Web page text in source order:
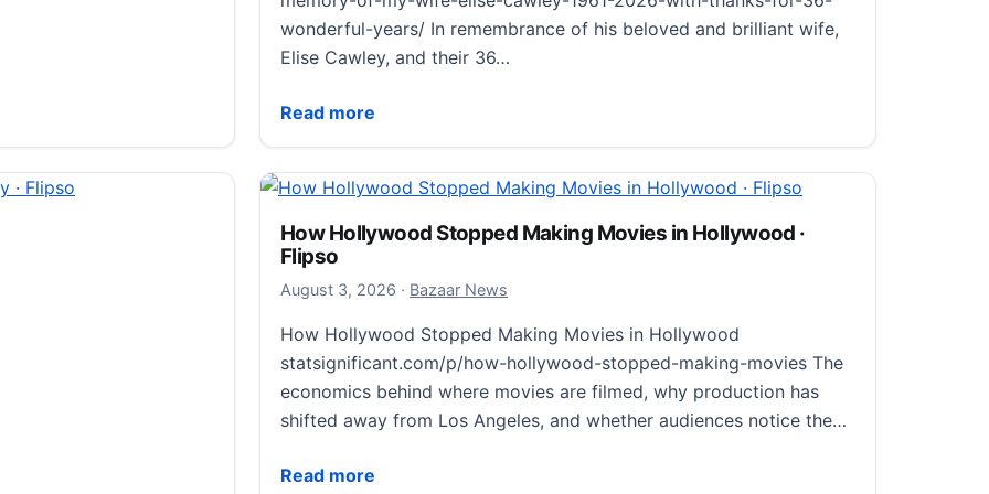
by the
by the Hiroshima atomic blast · Flipso
wonderful-years/ In remembrance of his beloved and brilliant wife,
Elise Cawley, and their 36…
Read more
In Memory of My Wife, Elise Cawley (1961–2026), with Thanks for 36 Wonderful
How Hollywood Stopped Making Movies in Hollywood ·
Flipso
August 3, 2026 August 3, 2026
· Bazaar News
How Hollywood Stopped Making Movies in Hollywood
statsignificant.com/p/how-hollywood-stopped-making-movies The
economics behind where movies are filmed, why production has
shifted away from Los Angeles, and whether audiences notice the…
Read more
How Hollywood Stopped Making Movies in Hollywood · Flipso